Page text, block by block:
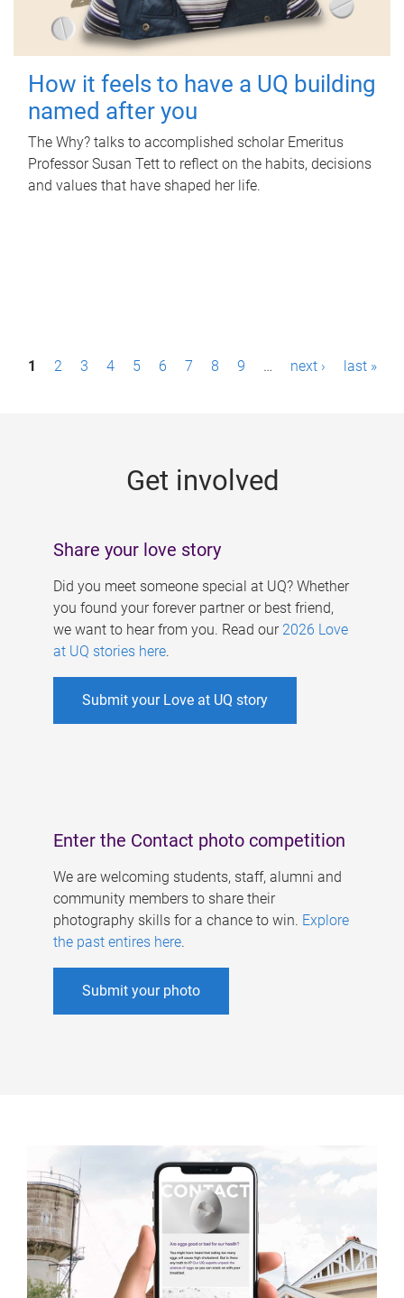
How it feels to have a UQ building
named after you
The Why? talks to accomplished scholar Emeritus
Professor Susan Tett to reflect on the habits, decisions
and values that have shaped her life.
P1 2 3 4 5 6 7 8 9 … next › last »
Get involved
Share your love story
Did you meet someone special at UQ? Whether
you found your forever partner or best friend,
we want to hear from you. Read our 2026 Love
at UQ stories here.
Submit your Love at UQ story
Enter the Contact photo competition
We are welcoming students, staff, alumni and
community members to share their
photography skills for a chance to win. Explore
the past entires here.
Submit your photo